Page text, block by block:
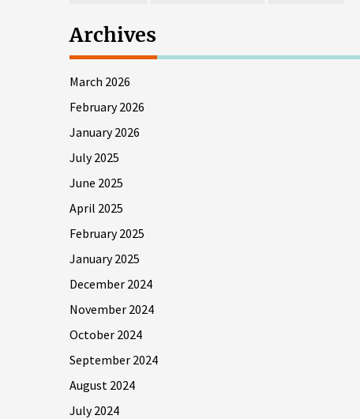
Archives
March 2026
February 2026
January 2026
July 2025
June 2025
April 2025
February 2025
January 2025
December 2024
November 2024
October 2024
September 2024
August 2024
July 2024